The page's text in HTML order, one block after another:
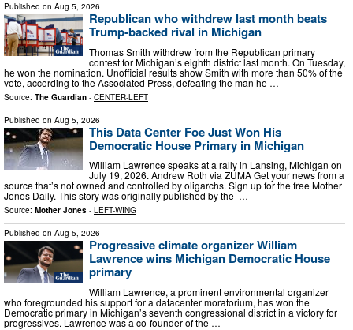
Published on Aug 5, 2026
Republican who withdrew last month beats
Trump-backed rival in Michigan
Thomas Smith withdrew from the Republican primary
contest for Michigan’s eighth district last month. On Tuesday,
he won the nomination. Unofficial results show Smith with more than 50% of the
vote, according to the Associated Press, defeating the man he …
Source: The Guardian - CENTER-LEFT
Published on Aug 5, 2026
This Data Center Foe Just Won His
Democratic House Primary in Michigan
William Lawrence speaks at a rally in Lansing, Michigan on
July 19, 2026. Andrew Roth via ZUMA Get your news from a
source that’s not owned and controlled by oligarchs. Sign up for the free Mother
Jones Daily. This story was originally published by the …
Source: Mother Jones - LEFT-WING
Published on Aug 5, 2026
Progressive climate organizer William
Lawrence wins Michigan Democratic House
primary
William Lawrence, a prominent environmental organizer
who foregrounded his support for a datacenter moratorium, has won the
Democratic primary in Michigan’s seventh congressional district in a victory for
progressives. Lawrence was a co-founder of the …